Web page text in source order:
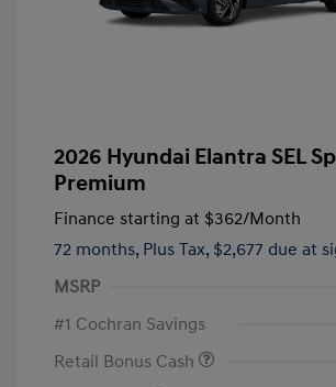
2026 Hyundai Elantra SEL
Premium
Finance starting at $362/Month
72 months, Plus Tax, $2,677 due at
MSRP
#1 Cochran Savings
Retail Bonus Cash